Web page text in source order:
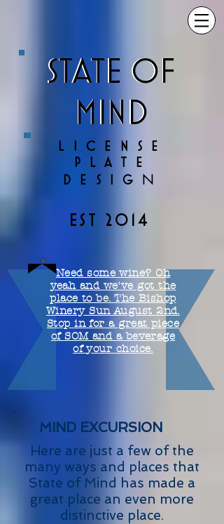
STATE OF
MIND
STATE OF
MIND
LICENSE
PLATE
DESIG N
EST 2014
Need some wine? Oh
yeah and we've got the
place to be. The Bishop
Winery Sun August 2nd.
Stop in for a great piece
of SOM and a beverage
of your choice.
MIND EXCURSION
Here are just a few of the
many ways and places that
State of Mind has made a
great place an even more
distinctive place.